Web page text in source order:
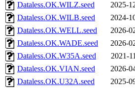
Dataless.OK.WILZ.seed
2025-
Dataless.OK.WILB.seed
2024-
Dataless.OK.WELL.seed
2026-
Dataless.OK.WADE.seed
2026-
Dataless.OK.W35A.seed
2021-
Dataless.OK.VIAN.seed
2026-
Dataless.OK.U32A.seed
2025-